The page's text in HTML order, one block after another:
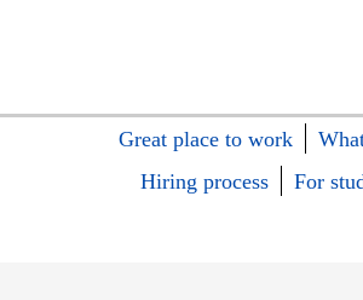
Great place to work
Hiring process
For